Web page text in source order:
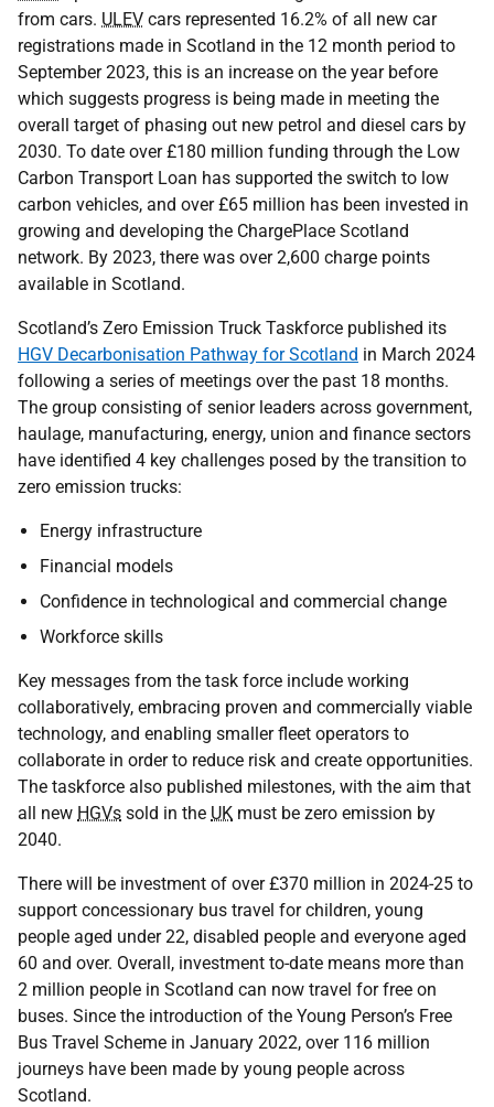
from cars. ULEV cars represented 16.2% of all new car
registrations made in Scotland in the 12 month period to
September 2023, this is an increase on the year before
which suggests progress is being made in meeting the
overall target of phasing out new petrol and diesel cars by
2030. To date over £180 million funding through the Low
Carbon Transport Loan has supported the switch to low
carbon vehicles, and over £65 million has been invested in
growing and developing the ChargePlace Scotland
network. By 2023, there was over 2,600 charge points
available in Scotland.
Scotland’s Zero Emission Truck Taskforce published its
HGV Decarbonisation Pathway for Scotland in March 2024
following a series of meetings over the past 18 months.
The group consisting of senior leaders across government,
haulage, manufacturing, energy, union and finance sectors
have identified 4 key challenges posed by the transition to
zero emission trucks:
Energy infrastructure
Financial models
Confidence in technological and commercial change
Workforce skills
Key messages from the task force include working
collaboratively, embracing proven and commercially viable
technology, and enabling smaller fleet operators to
collaborate in order to reduce risk and create opportunities.
The taskforce also published milestones, with the aim that
all new HGVs sold in the UK must be zero emission by
2040.
There will be investment of over £370 million in 2024-25 to
support concessionary bus travel for children, young
people aged under 22, disabled people and everyone aged
60 and over. Overall, investment to-date means more than
2 million people in Scotland can now travel for free on
buses. Since the introduction of the Young Person’s Free
Bus Travel Scheme in January 2022, over 116 million
journeys have been made by young people across
Scotland.